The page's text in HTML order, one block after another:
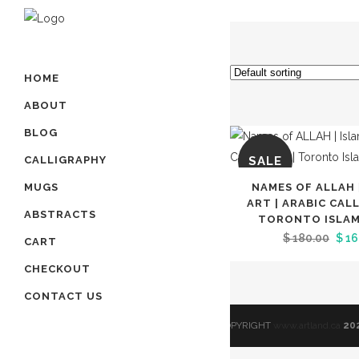
HOME
ABOUT
BLOG
CALLIGRAPHY
MUGS
ABSTRACTS
CART
CHECKOUT
CONTACT US
SALE
NAMES OF ALLAH
ART | ARABIC
TORONTO
$180.00 $
© COPYRIGHT